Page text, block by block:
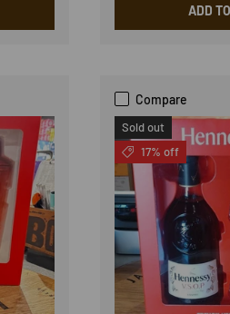
ADD
Compare
Sold out
17% off